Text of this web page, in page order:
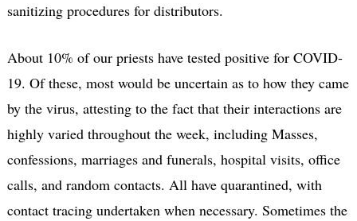
sanitizing procedures for distributors.
About 10% of our priests have tested positive for COVID-
19. Of these, most would be uncertain as to how they came
by the virus, attesting to the fact that their interactions are
highly varied throughout the week, including Masses,
confessions, marriages and funerals, hospital visits, office
calls, and random contacts. All have quarantined, with
contact tracing undertaken when necessary. Sometimes the